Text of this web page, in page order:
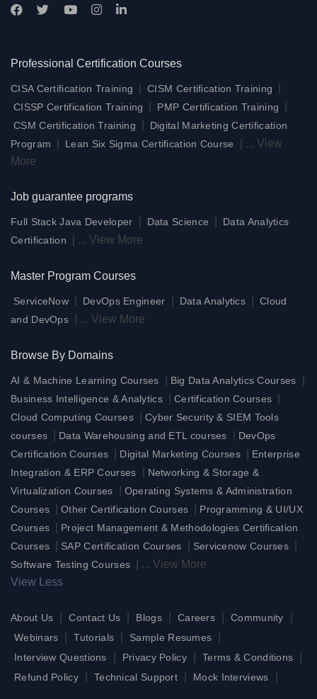
Professional Certification Courses
CISA Certification Training CISM Certification Training
CISSP Certification Training PMP Certification Training
CSM Certification Training
Digital Marketing Certification
Program
Lean Six Sigma Certification Course ... View
More
Job guarantee programs
Full Stack Java Developer Data Science
Data Analytics
Certification
... View More
Master Program Courses
ServiceNow DevOps Engineer Data Analytics
Cloud
and DevOps
... View More
Browse By Domains
AI & Machine Learning Courses Big Data Analytics Courses
Business Intelligence & Analytics Certification Courses
Cloud Computing Courses
Cyber Security & SIEM Tools
courses
Data Warehousing and ETL courses
DevOps
Certification Courses
Digital Marketing Courses
Enterprise
Integration & ERP Courses
Networking & Storage &
Virtualization Courses
Operating Systems & Administration
Courses
|Other Certification Courses
Programming & UI/UX
Courses
Project Management & Methodologies Certification
Courses
SAP Certification Courses Servicenow Courses
Software Testing Courses ... View More
View Less
About Us Contact Us Blogs Careers Community
Webinars Tutorials Sample Resumes
Interview Questions Privacy Policy Terms & Conditions
Refund Policy Technical Support Mock Interviews